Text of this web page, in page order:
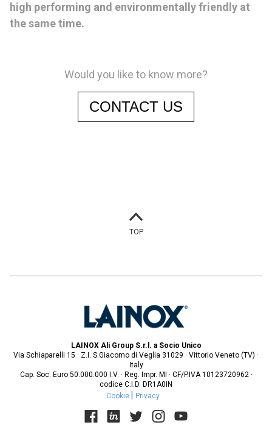
high performing and environmentally friendly at
the same time.
Would you like to know more?
CONTACT US
TOP
LAINOX Ali Group S.r.l. a Socio Unico
Via Schiaparelli 15 · Z.I. S.Giacomo di Veglia 31029 · Vittorio Veneto (TV) ·
Italy
Cap. Soc. Euro 50.000.000 I.V. · Reg. Impr. MI · CF/P.IVA 10123720962 ·
codice C.I.D. DR1A0IN
Cookie
Privacy